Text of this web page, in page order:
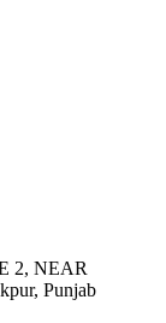
2, NEAR
Punjab